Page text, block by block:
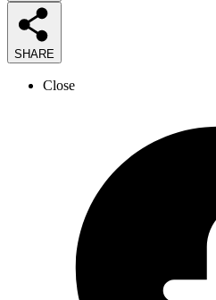
SHARE
Close